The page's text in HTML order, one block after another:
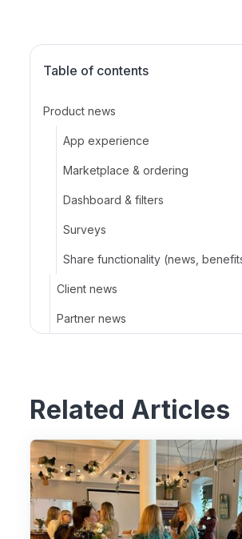
Table of contents
Product news
App experience
Marketplace & ordering
Dashboard & filters
Surveys
Share functionality (news,
Client news
Partner news
Related Articles